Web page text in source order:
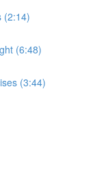
(2:14)
(6:48)
(3:44)